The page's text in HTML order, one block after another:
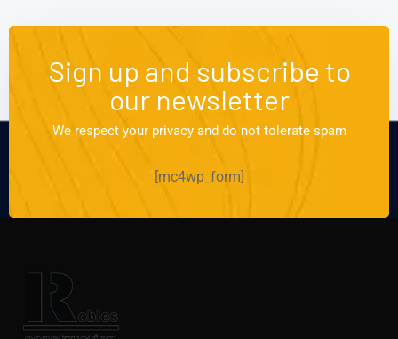
Sign up and subscribe to
our newsletter
We respect your privacy and do not tolerate spam
[mc4wp_form]